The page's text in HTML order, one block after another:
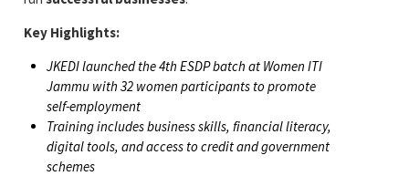
Key Highlights:
JKEDI launched the 4th ESDP batch at Women ITI
Jammu with 32 women participants to promote
self-employment
Training includes business skills, financial literacy,
digital tools, and access to credit and government
schemes